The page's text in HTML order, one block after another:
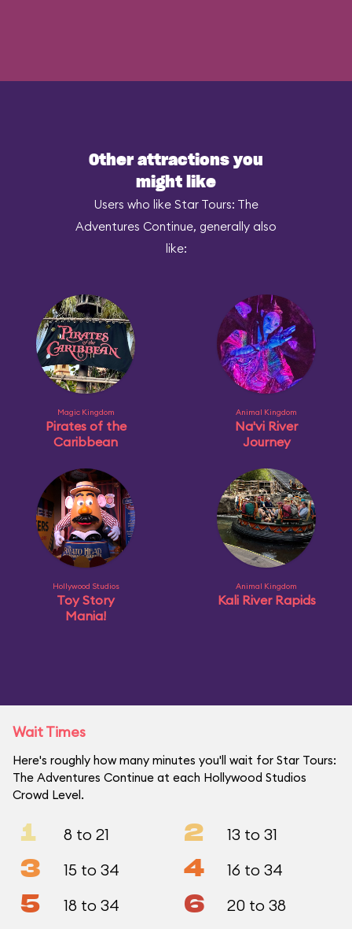
Other attractions you
might like
Users who like Star Tours: The
Adventures Continue, generally also
like:
Magic Kingdom
Pirates of the
Caribbean
Animal Kingdom
Na'vi River
Journey
Hollywood Studios
Toy Story
Mania!
Animal Kingdom
Kali River Rapids
Wait Times
Here's roughly how many minutes you'll wait for Star Tours:
The Adventures Continue at each Hollywood Studios
Crowd Level.
1 8 to 21 2 13 to 31
3 15 to 34 4 16 to 34
5 18 to 34 6 20 to 38